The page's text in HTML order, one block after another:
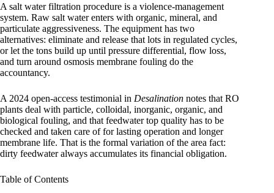
A salt water filtration procedure is a violence-management
system. Raw salt water enters with organic, mineral, and
particulate aggressiveness. The equipment has two
alternatives: eliminate and release that lots in regulated cycles,
or let the tons build up until pressure differential, flow loss,
and turn around osmosis membrane fouling do the
accountancy.
A 2024 open-access testimonial in Desalination notes that RO
plants deal with particle, colloidal, inorganic, organic, and
biological fouling, and that feedwater top quality has to be
checked and taken care of for lasting operation and longer
membrane life. That is the formal variation of the area fact:
dirty feedwater always accumulates its financial obligation.
Table of Contents